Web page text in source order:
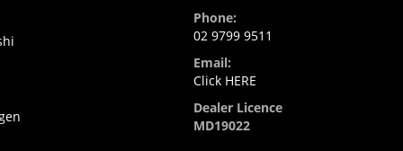
Phone:
02 9799 9511
Email:
Click HERE
Dealer Licence
MD19022